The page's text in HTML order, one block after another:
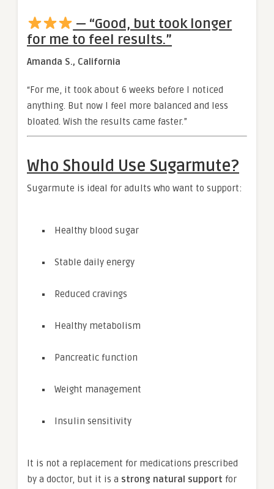
— “Good, but took longer
for me to feel results.”
Amanda S., California
“For me, it took about 6 weeks before I noticed
anything. But now I feel more balanced and less
bloated. Wish the results came faster.”
Who Should Use Sugarmute?
Sugarmute is ideal for adults who want to support:
Healthy blood sugar
Stable daily energy
Reduced cravings
Healthy metabolism
Pancreatic function
Weight management
Insulin sensitivity
It is not a replacement for medications prescribed
by a doctor, but it is a strong natural support for